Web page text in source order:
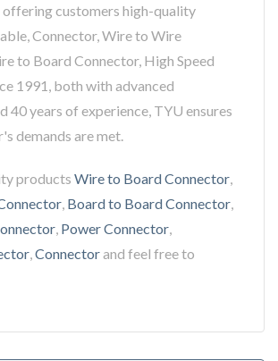
offering customers high-quality
Connector, Wire to Wire
to Board Connector, High Speed
1991, both with advanced
40 years of experience, TYU ensures
demands are met.
products Wire to Board Connector
Board to Board Connector
Power Connector
Connectorand feel free to